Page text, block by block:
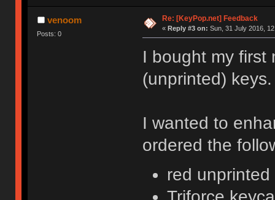
venoom
Posts: 0
Re: [KeyPop.net] Feedback
« Reply #3 on: Sun, 31 July 2016,
I bought my first
(unprinted) keys.
I wanted to
ordered the
red